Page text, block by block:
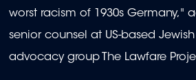
worst racism of 1930s Germany,"
senior counsel at US-based
advocacy group The Lawfare